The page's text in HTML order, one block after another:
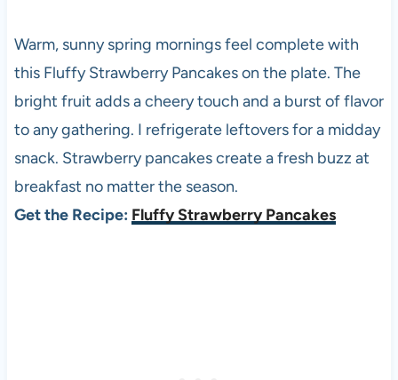
Warm, sunny spring mornings feel complete with
this Fluffy Strawberry Pancakes on the plate. The
bright fruit adds a cheery touch and a burst of flavor
to any gathering. I refrigerate leftovers for a midday
snack. Strawberry pancakes create a fresh buzz at
breakfast no matter the season.
Get the Recipe: Fluffy Strawberry Pancakes